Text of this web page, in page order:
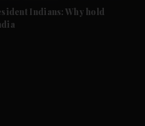
Indians: Why hold